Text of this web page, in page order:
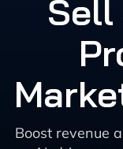
Boost revenue